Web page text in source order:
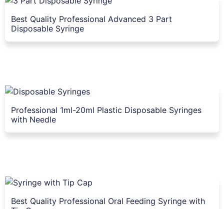
Best Quality Professional Advanced 3 Part
Disposable Syringe
Professional 1ml-20ml Plastic Disposable Syringes
with Needle
Best Quality Professional Oral Feeding Syringe with